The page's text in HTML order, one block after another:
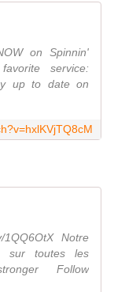
on Spinnin'
service:
up to date on
Notre
sur toutes les
Follow